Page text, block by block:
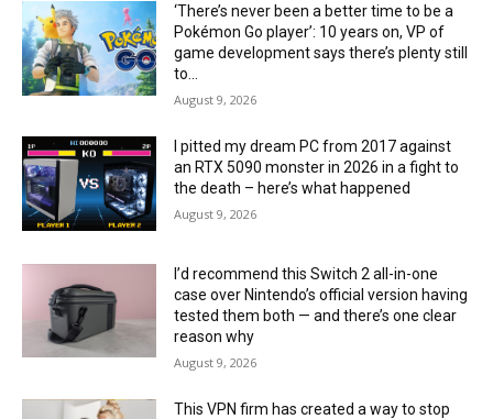
‘There’s never been a better time to be a
Pokémon Go player’: 10 years on, VP of
game development says there’s plenty still
to...
August 9, 2026
I pitted my dream PC from 2017 against
an RTX 5090 monster in 2026 in a fight to
the death – here’s what happened
August 9, 2026
I’d recommend this Switch 2 all-in-one
case over Nintendo’s official version having
tested them both — and there’s one clear
reason why
August 9, 2026
This VPN firm has created a way to stop